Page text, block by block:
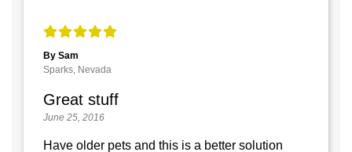
By Sam
Sparks, Nevada
Great stuff
June 25, 2016
Have older pets and this is a better solution